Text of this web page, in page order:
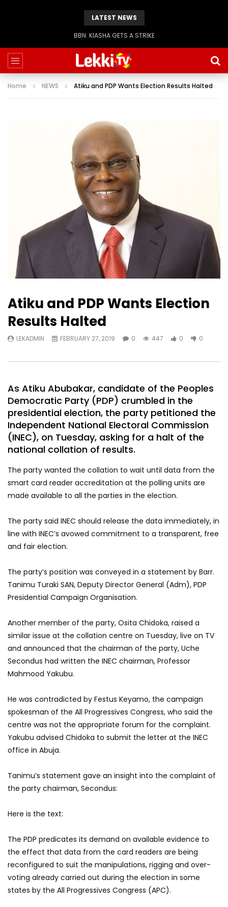
LATEST NEWS
BBN: KIASHA GETS A STRIKE
Home NEWS Atiku and PDP Wants Election Results Halted
Atiku and PDP Wants Election
Results Halted
LEKADMIN FEBRUARY 27, 2019 0 447 0 0
As Atiku Abubakar, candidate of the Peoples
Democratic Party (PDP) crumbled in the
presidential election, the party petitioned the
Independent National Electoral Commission
(INEC), on Tuesday, asking for a halt of the
national collation of results.
The party wanted the collation to wait until data from the
smart card reader accreditation at the polling units are
made available to all the parties in the election.
The party said INEC should release the data immediately, in
line with INEC’s avowed commitment to a transparent, free
and fair election.
The party’s position was conveyed in a statement by Barr.
Tanimu Turaki SAN, Deputy Director General (Adm), PDP
Presidential Campaign Organisation.
Another member of the party, Osita Chidoka, raised a
similar issue at the collation centre on Tuesday, live on TV
and announced that the chairman of the party, Uche
Secondus had written the INEC chairman, Professor
Mahmood Yakubu.
He was contradicted by Festus Keyamo, the campaign
spokesman of the All Progressives Congress, who said the
centre was not the appropriate forum for the complaint.
Yakubu advised Chidoka to submit the letter at the INEC
office in Abuja.
Tanimu’s statement gave an insight into the complaint of
the party chairman, Secondus:
Here is the text:
The PDP predicates its demand on available evidence to
the effect that data from the card readers are being
reconfigured to suit the manipulations, rigging and over-
voting already carried out during the election in some
states by the All Progressives Congress (APC).